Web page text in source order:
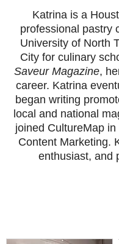
Katrina is a
professional pastry
University of North
City for culinary
Saveur Magazine,
career. Katrina
began writing
local and national
joined CultureMap
Content Marketing.
enthusiast, and